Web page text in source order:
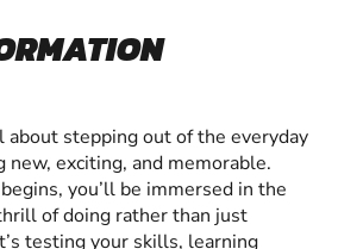
about stepping out of the everyday
new, exciting, and memorable.
you’ll be immersed in the
of doing rather than just
testing your skills, learning